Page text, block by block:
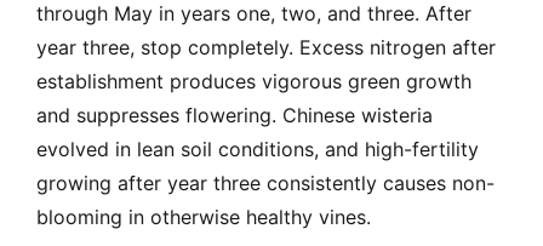
through May in years one, two, and three. After
year three, stop completely. Excess nitrogen after
establishment produces vigorous green growth
and suppresses flowering. Chinese wisteria
evolved in lean soil conditions, and high-fertility
growing after year three consistently causes non-
blooming in otherwise healthy vines.